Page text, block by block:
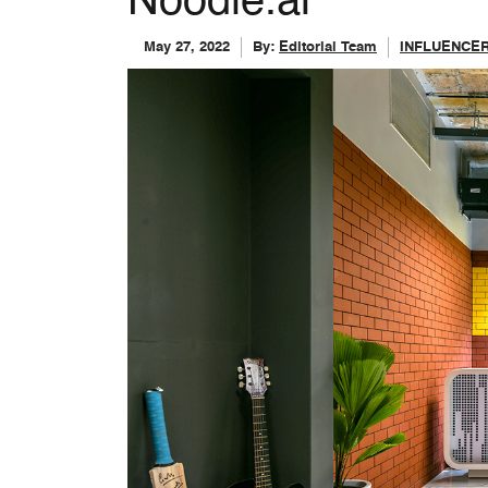
May 27, 2022 By: Editorial Team